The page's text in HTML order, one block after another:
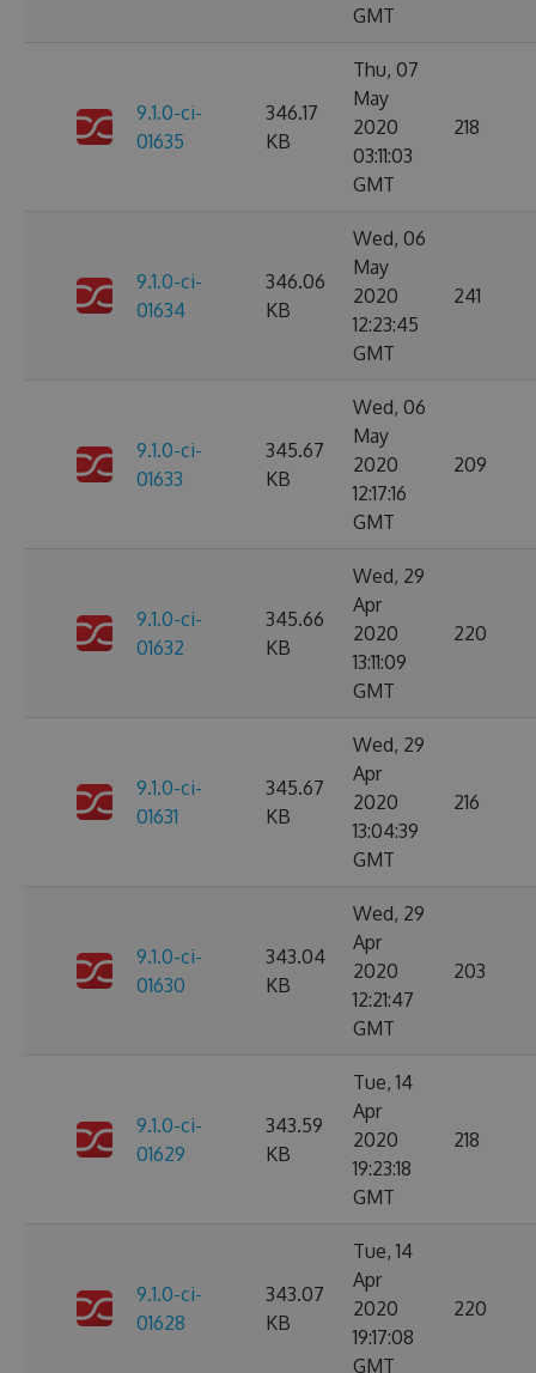
GMT
9.1.0-ci-
01635
346.17
KB
Thu, 07
May
2020
03:11:03
GMT
218
9.1.0-ci-
01634
346.06
KB
Wed, 06
May
2020
12:23:45
GMT
241
9.1.0-ci-
01633
345.67
KB
Wed, 06
May
2020
12:17:16
GMT
209
9.1.0-ci-
01632
345.66
KB
Wed, 29
Apr
2020
13:11:09
GMT
220
9.1.0-ci-
01631
345.67
KB
Wed, 29
Apr
2020
13:04:39
GMT
216
9.1.0-ci-
01630
343.04
KB
Wed, 29
Apr
2020
12:21:47
GMT
203
9.1.0-ci-
01629
343.59
KB
Tue, 14
Apr
2020
19:23:18
GMT
218
9.1.0-ci-
01628
343.07
KB
Tue, 14
Apr
2020
19:17:08
GMT
220